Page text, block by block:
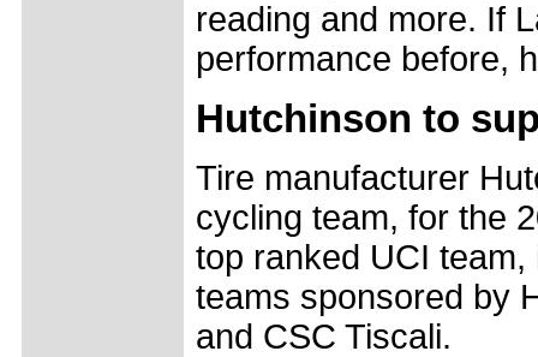
reading and more. If
performance before,
Hutchinson to
Tire manufacturer
cycling team, for the
top ranked UCI
teams sponsored by
and CSC Tiscali.